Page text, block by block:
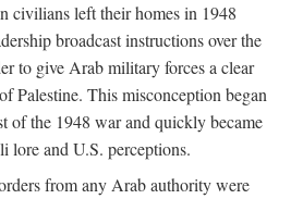
civilians left their homes in 1948
broadcast instructions over the
to give Arab military forces a clear
Palestine. This misconception began
of the 1948 war and quickly became
lore and U.S. perceptions.
from any Arab authority were